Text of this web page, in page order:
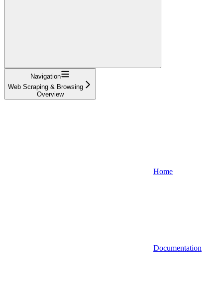
Navigation
Web Scraping & Browsing
Overview
Home
Documentation